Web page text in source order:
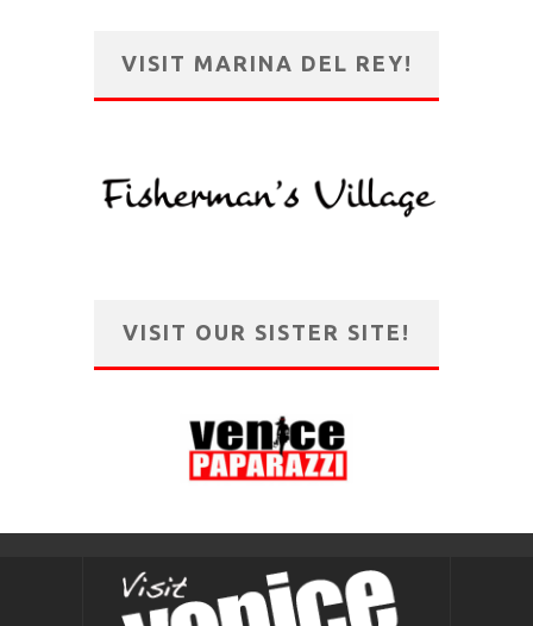
VISIT MARINA DEL REY!
VISIT OUR SISTER SITE!